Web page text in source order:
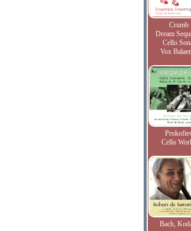
Crumb
Dream
Cello
Vox
Cello
Bach,